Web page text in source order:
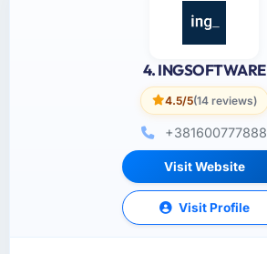
4. INGSOFTWARE
4.5/5(14 reviews)
+381600777888
Visit Website
Visit Profile